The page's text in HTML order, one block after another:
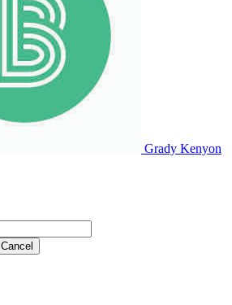
Grady Kenyon
Cancel